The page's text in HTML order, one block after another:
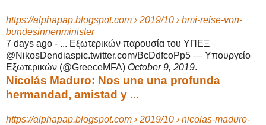
https://alphapap.blogspot.com › 2019/10 › bmi-reise-von-
bundesinnenminister
7 days ago - ... Εξωτερικών παρουσία του ΥΠΕΞ
@NikosDendiaspic.twitter.com/BcDdfcoPp5 — Υπουργείο
Εξωτερικών (@GreeceMFA) October 9, 2019.
Nicolás Maduro: Nos une una profunda
hermandad, amistad y ...
https://alphapap.blogspot.com › 2019/10 › nicolas-maduro-